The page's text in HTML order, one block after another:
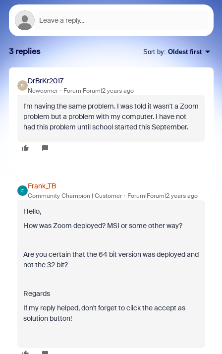
3 replies Sort by: Oldest first
D
DrBrKr2017
Newcomer Forum|Forum|2 years ago
I'm having the same problem. I was told it wasn't a Zoom
problem but a problem with my computer. I have not
had this problem until school started this September.
F
Frank_TB
Community Champion | Customer Forum|Forum|2 years ago
Hello,
How was Zoom deployed? MSI or some other way?
Are you certain that the 64 bit version was deployed and
not the 32 bit?
Regards
If my reply helped, don't forget to click the accept as
solution button!